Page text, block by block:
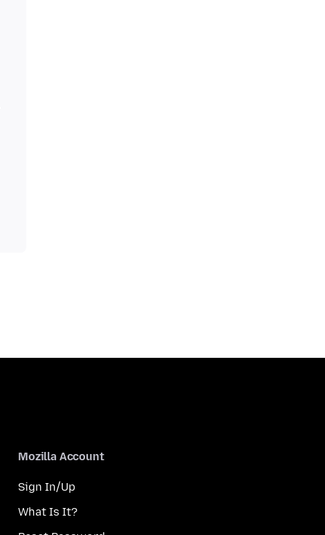
Mozilla Account
Sign In/Up
What Is It?